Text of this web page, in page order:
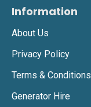
Information
About Us
Privacy Policy
Terms & Conditions
Generator Hire